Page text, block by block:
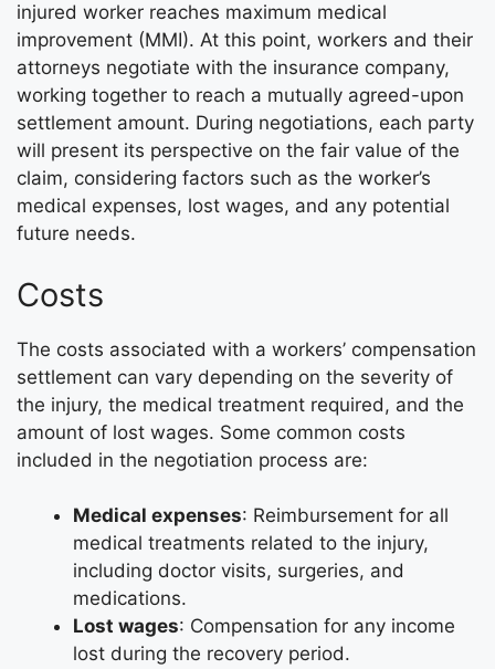
injured worker reaches maximum medical
improvement (MMI). At this point, workers and their
attorneys negotiate with the insurance company,
working together to reach a mutually agreed-upon
settlement amount. During negotiations, each party
will present its perspective on the fair value of the
claim, considering factors such as the worker’s
medical expenses, lost wages, and any potential
future needs.
Costs
The costs associated with a workers’ compensation
settlement can vary depending on the severity of
the injury, the medical treatment required, and the
amount of lost wages. Some common costs
included in the negotiation process are:
Medical expenses: Reimbursement for all
medical treatments related to the injury,
including doctor visits, surgeries, and
medications.
Lost wages: Compensation for any income
lost during the recovery period.